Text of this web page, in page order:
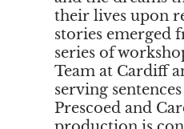
their lives upon
stories emerged
series of
Team at Cardiff
serving
Prescoed and